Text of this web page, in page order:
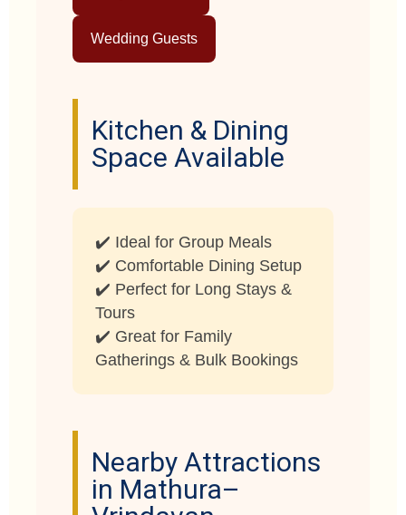
Wedding Guests
Kitchen & Dining
Space Available
✔️ Ideal for Group Meals
✔️ Comfortable Dining Setup
✔️ Perfect for Long Stays &
Tours
✔️ Great for Family
Gatherings & Bulk Bookings
Nearby Attractions
in Mathura–